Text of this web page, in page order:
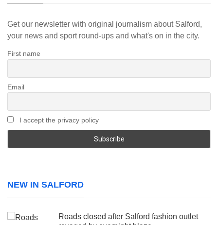
Get our newsletter with original journalism about Salford,
your news and sport round-ups and what's on in the city.
First name
Email
I accept the privacy policy
NEW IN SALFORD
Roads closed after Salford fashion outlet